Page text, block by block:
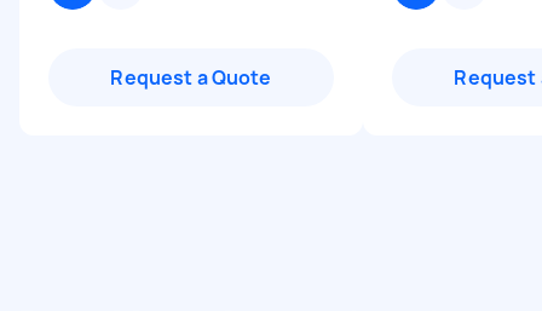
Request a Quote Request